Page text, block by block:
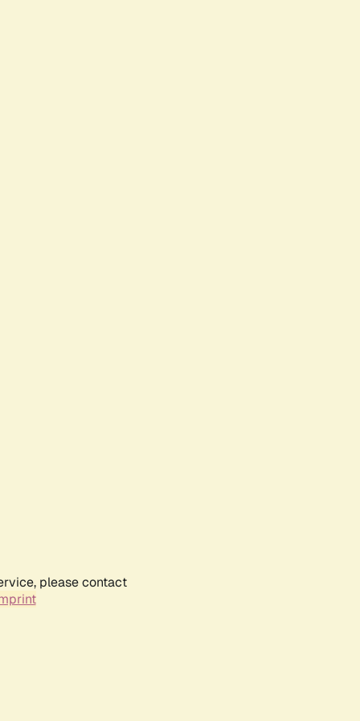
please contact